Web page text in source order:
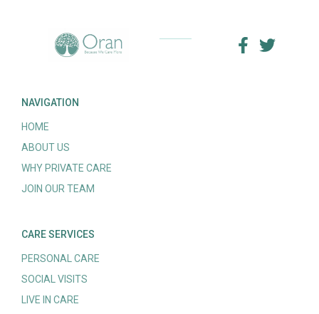
NAVIGATION
HOME
ABOUT US
WHY PRIVATE CARE
JOIN OUR TEAM
CARE SERVICES
PERSONAL CARE
SOCIAL VISITS
LIVE IN CARE